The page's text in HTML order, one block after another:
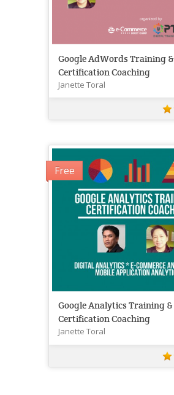
Google AdWords Training &
Certification Coaching
Janette Toral
Free
Google Analytics Training &
Certification Coaching
Janette Toral